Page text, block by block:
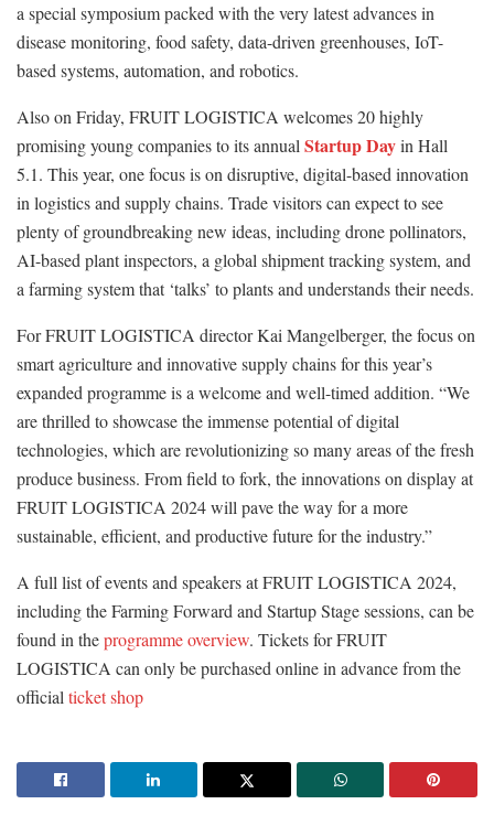
a special symposium packed with the very latest advances in
disease monitoring, food safety, data-driven greenhouses, IoT-
based systems, automation, and robotics.
Also on Friday, FRUIT LOGISTICA welcomes 20 highly
promising young companies to its annual Startup Dayin Hall
5.1. This year, one focus is on disruptive, digital-based innovation
in logistics and supply chains. Trade visitors can expect to see
plenty of groundbreaking new ideas, including drone pollinators,
AI-based plant inspectors, a global shipment tracking system, and
a farming system that ‘talks’ to plants and understands their needs.
For FRUIT LOGISTICA director Kai Mangelberger, the focus on
smart agriculture and innovative supply chains for this year’s
expanded programme is a welcome and well-timed addition. “We
are thrilled to showcase the immense potential of digital
technologies, which are revolutionizing so many areas of the fresh
produce business. From field to fork, the innovations on display at
FRUIT LOGISTICA 2024 will pave the way for a more
sustainable, efficient, and productive future for the industry.”
A full list of events and speakers at FRUIT LOGISTICA 2024,
including the Farming Forward and Startup Stage sessions, can be
found in theprogramme overview. Tickets for FRUIT
LOGISTICA can only be purchased online in advance from the
official ticket shop